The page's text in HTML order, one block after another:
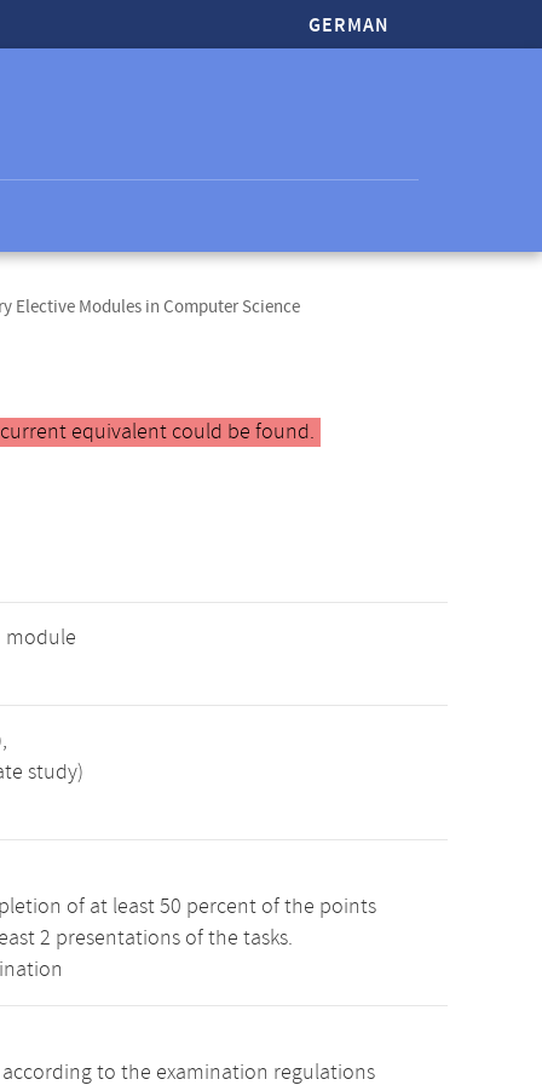
GERMAN
Elective Modules in Computer Science
equivalent could be found.
module
study)
of at least 50 percent of the points
2 presentations of the tasks.
to the examination regulations